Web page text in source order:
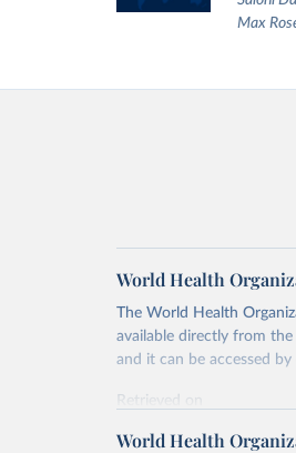
Max
World Health
The World Health
available directly from
and it can be accessed
Retrieved on
World Health